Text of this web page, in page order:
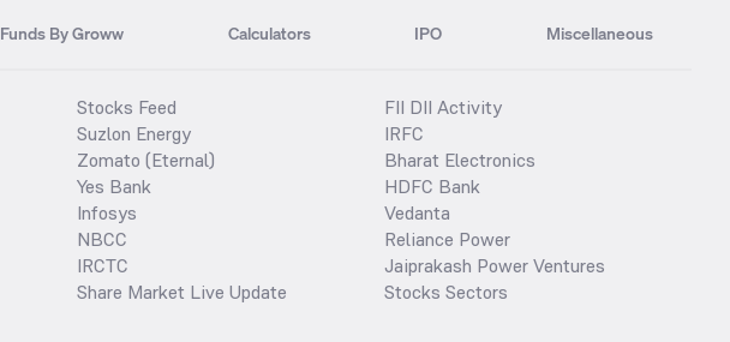
Funds By Groww Calculators IPO Miscellaneous
Stocks Feed
Suzlon Energy
Zomato (Eternal)
Yes Bank
Infosys
NBCC
IRCTC
Share Market Live Update
FII DII Activity
IRFC
Bharat Electronics
HDFC Bank
Vedanta
Reliance Power
Jaiprakash Power Ventures
Stocks Sectors